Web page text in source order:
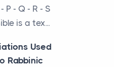
of Luxury
Villas
Star
P - Q - R - S
is a tex...
Used
Rabbinic